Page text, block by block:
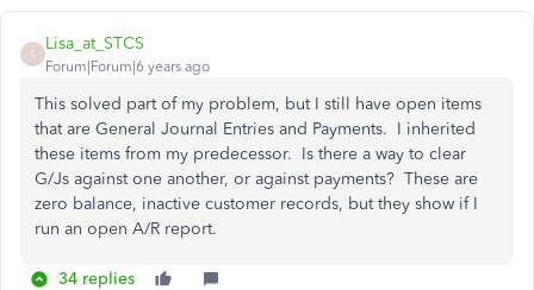
L
Lisa_at_STCS
Forum|Forum|6 years ago
This solved part of my problem, but I still have open items
that are General Journal Entries and Payments. I inherited
these items from my predecessor. Is there a way to clear
G/Js against one another, or against payments? These are
zero balance, inactive customer records, but they show if I
run an open A/R report.
34 replies